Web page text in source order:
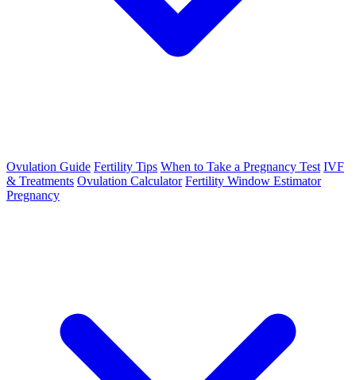
Ovulation Guide Fertility Tips When to Take a Pregnancy Test IVF
& Treatments Ovulation Calculator Fertility Window Estimator
Pregnancy